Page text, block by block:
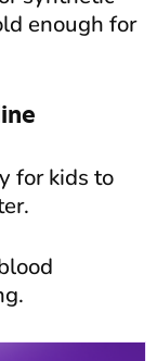
enough for
for kids to